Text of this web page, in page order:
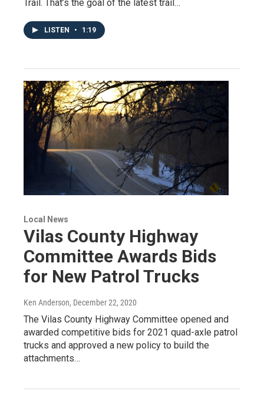
Trail. That’s the goal of the latest trail…
LISTEN • 1:19
Local News
Vilas County Highway
Committee Awards Bids
for New Patrol Trucks
Ken Anderson, December 22, 2020
The Vilas County Highway Committee opened and
awarded competitive bids for 2021 quad-axle patrol
trucks and approved a new policy to build the
attachments…